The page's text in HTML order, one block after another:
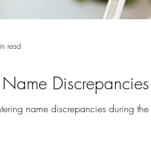
name discrepancies during
read